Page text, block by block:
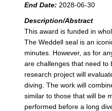
End Date: 2028-06-30
Description/Abstract
This award is funded in
The Weddell seal is an
minutes. However, as for
are challenges that need to
research project will
diving. The work will
similar to those that will be
performed before a long